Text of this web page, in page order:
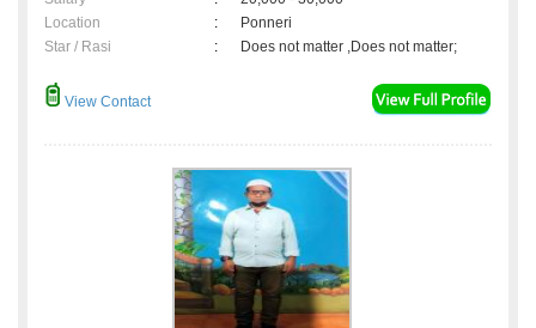
Location
:
Ponneri
Star / Rasi
: Does not matter ,Does not matter;
View Contact